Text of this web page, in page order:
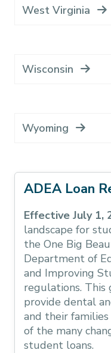
West Virginia
Wisconsin
Wyoming
ADEA Loan
Effective July 1,
landscape for
the One Big
Department of
and Improving
regulations.
provide dental
and their
of the many
student loans.